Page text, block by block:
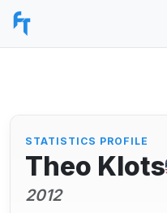
STATISTICS PROFILE
Theo Klots
2012